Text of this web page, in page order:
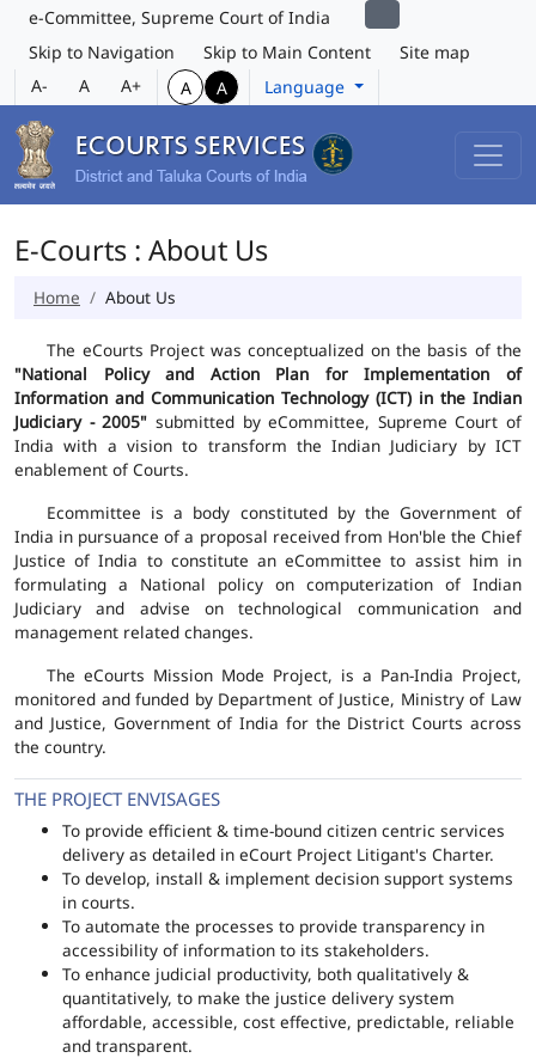
e-Committee, Supreme Court of India
Skip to Navigation
Skip to Main Content
Site map
A-
A A+ A A Language
E-Courts : About Us
Home About Us
The eCourts Project was conceptualized on the basis of the
"National Policy and Action Plan for Implementation of
Information and Communication Technology (ICT) in the Indian
Judiciary - 2005" submitted by eCommittee, Supreme Court of
India with a vision to transform the Indian Judiciary by ICT
enablement of Courts.
Ecommittee is a body constituted by the Government of
India in pursuance of a proposal received from Hon'ble the Chief
Justice of India to constitute an eCommittee to assist him in
formulating a National policy on computerization of Indian
Judiciary and advise on technological communication and
management related changes.
The eCourts Mission Mode Project, is a Pan-India Project,
monitored and funded by Department of Justice, Ministry of Law
and Justice, Government of India for the District Courts across
the country.
THE PROJECT ENVISAGES
To provide efficient & time-bound citizen centric services
delivery as detailed in eCourt Project Litigant's Charter.
To develop, install & implement decision support systems
in courts.
To automate the processes to provide transparency in
accessibility of information to its stakeholders.
To enhance judicial productivity, both qualitatively &
quantitatively, to make the justice delivery system
affordable, accessible, cost effective, predictable, reliable
and transparent.